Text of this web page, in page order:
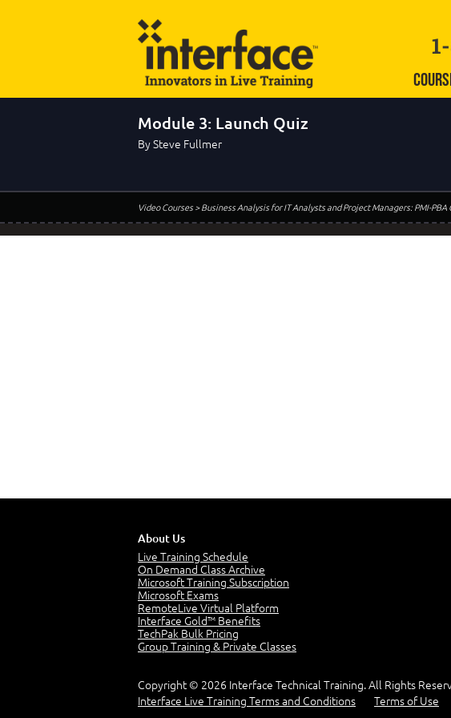
Module 3: Launch Quiz
By Steve Fullmer
Video Courses> Business Analysis for IT Analysts and Project Managers: PMI-
About Us
Live Training Schedule
On Demand Class Archive
Microsoft Training Subscription
Microsoft Exams
RemoteLive Virtual Platform
Interface Gold™ Benefits
TechPak Bulk Pricing
Group Training & Private Classes
Copyright © 2026 Interface Technical Training. All Rights
Interface Live Training Terms and Conditions
Terms of Use